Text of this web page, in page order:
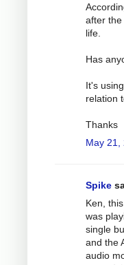
after
life.
Has
It's
relation
Thanks
May 21,
Spike
Ken,
was
single
and the
audio